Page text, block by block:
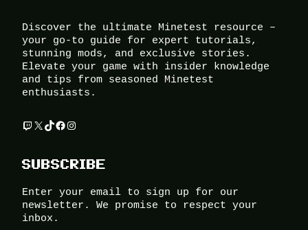
Discover the ultimate Minetest resource –
your go-to guide for expert tutorials,
stunning mods, and exclusive stories.
Elevate your game with insider knowledge
and tips from seasoned Minetest
enthusiasts.
Twitch
X TikTok
Facebook
Instagram
SUBSCRIBE
Enter your email to sign up for our
newsletter. We promise to respect your
inbox.